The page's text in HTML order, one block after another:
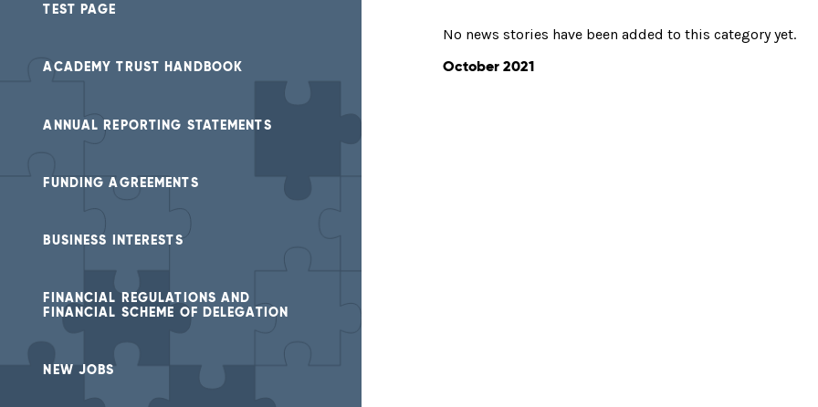
No news stories have been added to this category yet.
October 2021
TEST PAGE
ACADEMY TRUST HANDBOOK
ANNUAL REPORTING STATEMENTS
FUNDING AGREEMENTS
BUSINESS INTERESTS
FINANCIAL REGULATIONS AND
FINANCIAL SCHEME OF DELEGATION
NEW JOBS